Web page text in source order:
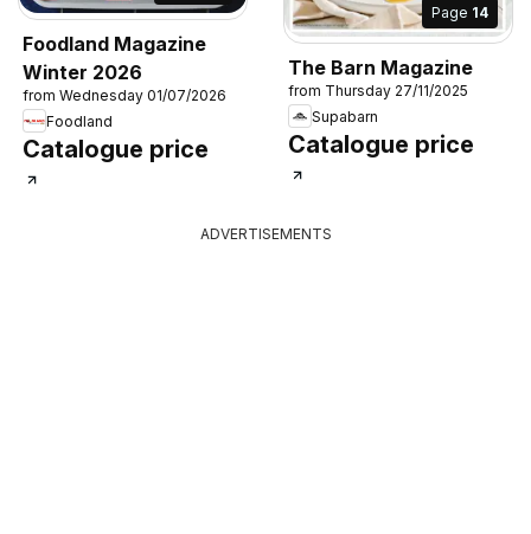
Foodland Magazine
Winter 2026
from Wednesday 01/07/2026
Foodland
Catalogue price
Page 14
The Barn Magazine
from Thursday 27/11/2025
Supabarn
Catalogue price
ADVERTISEMENTS